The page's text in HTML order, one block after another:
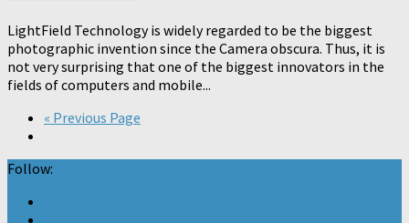
LightField Technology is widely regarded to be the biggest
photographic invention since the Camera obscura. Thus, it is
not very surprising that one of the biggest innovators in the
fields of computers and mobile...
« Previous Page
Follow: